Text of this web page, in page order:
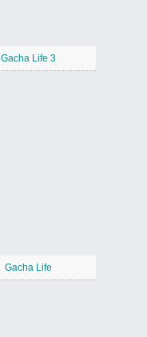
Gacha Life 3
Gacha Life